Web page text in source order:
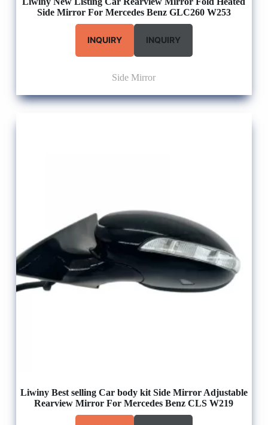
Side Mirror For Mercedes Benz GLC260 W253
INQUIRY INQUIRY
Side Mirror
Liwiny Best selling Car body kit Side Mirror Adjustable
Rearview Mirror For Mercedes Benz CLS W219